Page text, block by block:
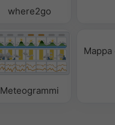
where2go
Meteogrammi